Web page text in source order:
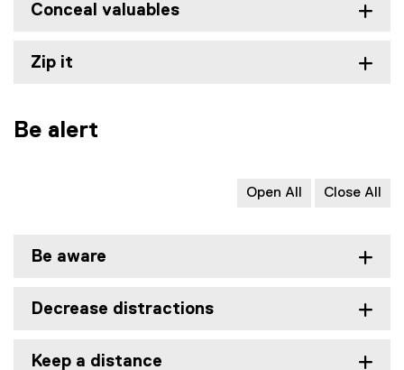
Conceal valuables
Zip it
Be alert
Open All Close All
Be aware
Decrease distractions
Keep a distance